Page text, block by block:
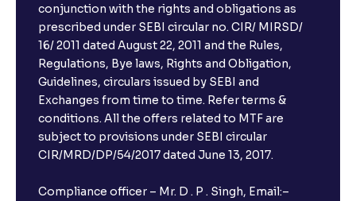
conjunction with the rights and obligations as
prescribed under SEBI circular no. CIR/ MIRSD/
16/ 2011 dated August 22, 2011 and the Rules,
Regulations, Bye laws, Rights and Obligation,
Guidelines, circulars issued by SEBI and
Exchanges from time to time. Refer terms &
conditions. All the offers related to MTF are
subject to provisions under SEBI circular
CIR/MRD/DP/54/2017 dated June 13, 2017.
Compliance officer – Mr. D . P . Singh, Email:–